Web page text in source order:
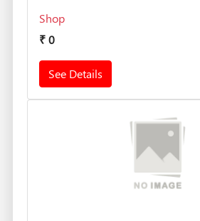
Shop
₹0
See Details